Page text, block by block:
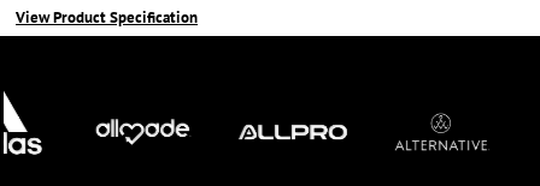
View Product Specification